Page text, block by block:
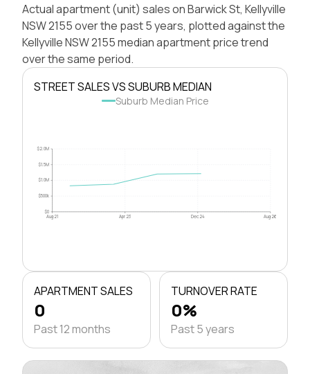
Actual apartment (unit) sales on Barwick St, Kellyville
NSW 2155 over the past 5 years, plotted against the
Kellyville NSW 2155 median apartment price trend
over the same period.
STREET SALES VS SUBURB MEDIAN
Suburb Median Price
$0
$500k
$1.0M
$1.5M
$2.0M
Aug 21 Apr 23 Dec 24 Aug 26
APARTMENT SALES
0
Past 12 months
TURNOVER RATE
0%
Past 5 years